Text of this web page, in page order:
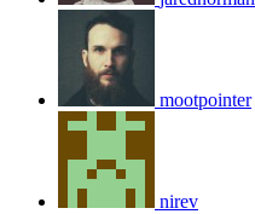
mootpointer
nirev